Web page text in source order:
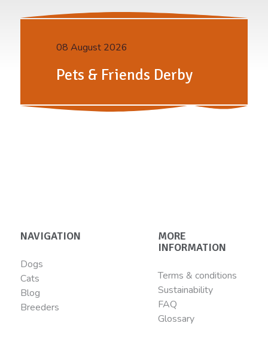
08 August 2026
Pets & Friends Derby
NAVIGATION
Dogs
Cats
Blog
Breeders
MORE
INFORMATION
Terms & conditions
Sustainability
FAQ
Glossary